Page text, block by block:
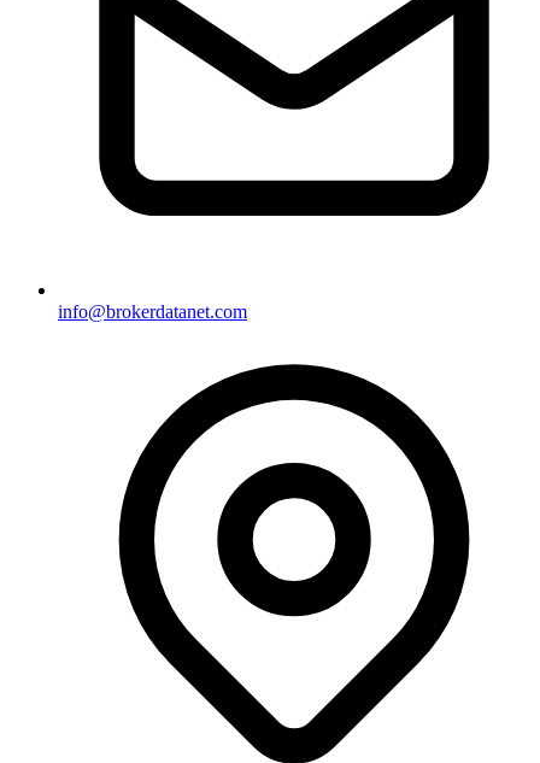
info@brokerdatanet.com